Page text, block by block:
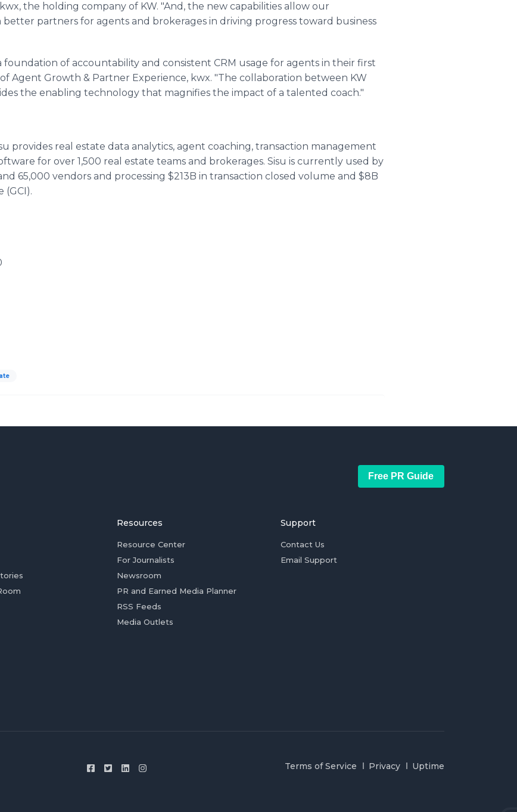
the holding company of KW. "And, the new capabilities allow our
partners for agents and brokerages in driving progress toward business
of accountability and consistent CRM usage for agents in their first
of Agent Growth & Partner Experience, kwx. "The collaboration between KW
the enabling technology that magnifies the impact of a talented coach."
provides real estate data analytics, agent coaching, transaction management
for over 1,500 real estate teams and brokerages. Sisu is currently used by
65,000 vendors and processing $213B in transaction closed volume and $8B
(GCI).
Free PR Guide
Resources
Resource Center
For Journalists
Newsroom
PR and Earned Media Planner
RSS Feeds
Media Outlets
Support
Contact Us
Email Support
Terms of Service Privacy Uptime